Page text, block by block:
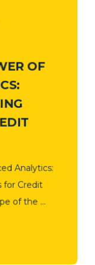
OF
Analytics:
for Credit
of the ...